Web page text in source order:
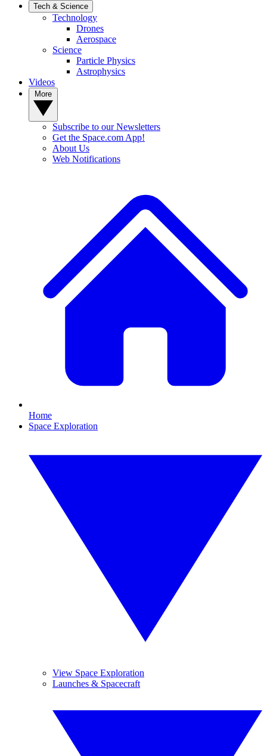
Tech & Science
Technology
Drones
Aerospace
Science
Particle Physics
Astrophysics
Videos
Subscribe to our Newsletters
Get the Space.com App!
About Us
Web Notifications
Home
Space Exploration
View Space Exploration
Launches & Spacecraft